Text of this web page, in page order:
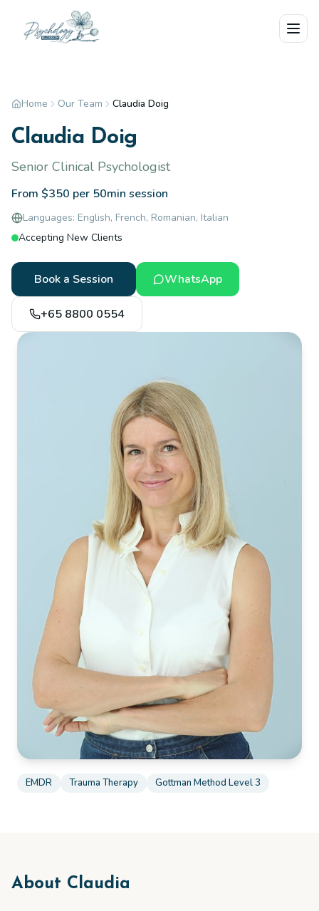
Skip to main content
EMDR Trauma Therapy Gottman Method Level 3
Home Our Team Claudia Doig
Claudia Doig
Senior Clinical Psychologist
From $350 per 50min session
Languages: English, French, Romanian, Italian
Accepting New Clients
Book a Session WhatsApp
+65 8800 0554
About Claudia